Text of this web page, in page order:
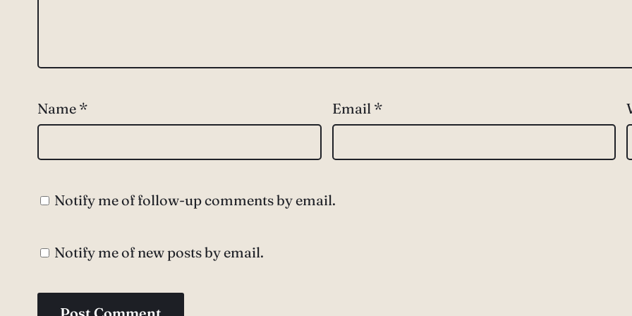
Name * Email *
Notify me of follow-up comments by email.
Notify me of new posts by email.